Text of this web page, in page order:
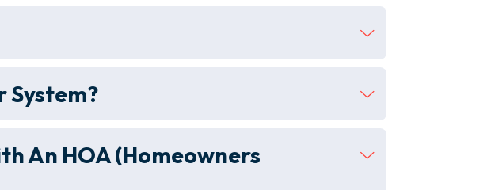
System?
An HOA (homeowners